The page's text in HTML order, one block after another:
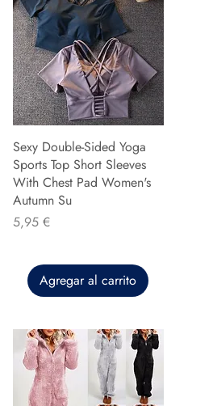
Sexy Double-Sided Yoga
Sports Top Short Sleeves
With Chest Pad Women's
Autumn Su
Precio
5,95 €
Agregar al carrito